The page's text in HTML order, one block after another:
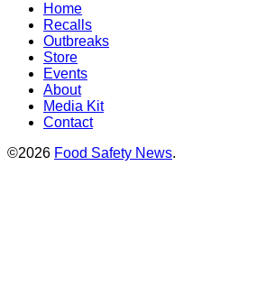
Home
Recalls
Outbreaks
Store
Events
About
Media Kit
Contact
©2026 Food Safety News.